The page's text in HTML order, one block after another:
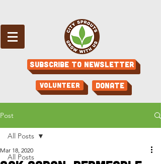
Subscribe to Newsletter
Volunteer Donate
Post
All Posts
All Posts
Mar 18, 2020